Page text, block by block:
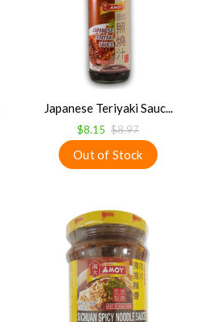
Japanese Teriyaki Sauc...
$8.15 $8.97